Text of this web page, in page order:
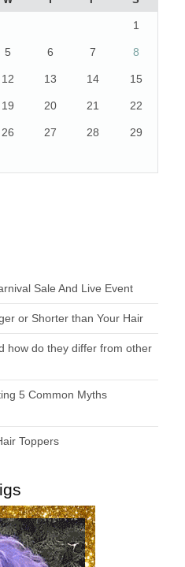
1
5 6 7 8
12 13 14 15
19 20 21 22
26 27 28 29
Sale And Live Event
or Shorter than Your Hair
how do they differ from other
5 Common Myths
Toppers